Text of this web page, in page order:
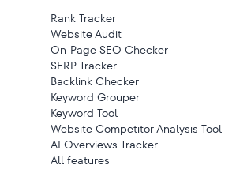
Rank Tracker
Website Audit
On-Page SEO Checker
SERP Tracker
Backlink Checker
Keyword Grouper
Keyword Tool
Website Competitor Analysis Tool
AI Overviews Tracker
All features